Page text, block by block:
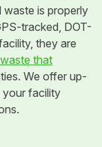
waste is properly
tracked, DOT-
they are
that
We offer up-
your facility